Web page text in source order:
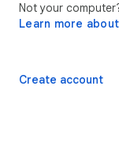
Not your
Learn more
Create account